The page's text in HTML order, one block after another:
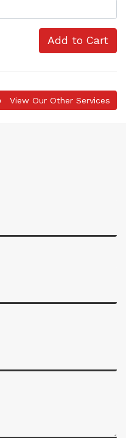
Add to Cart
View Our Other Services